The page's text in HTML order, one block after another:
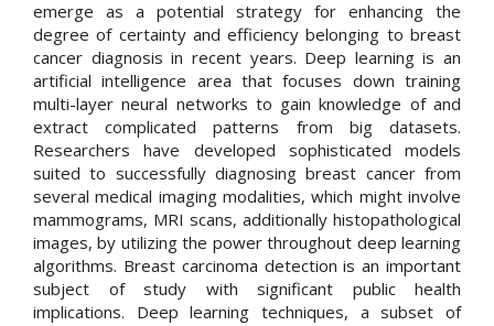
emerge as a potential strategy for enhancing the
degree of certainty and efficiency belonging to breast
cancer diagnosis in recent years. Deep learning is an
artificial intelligence area that focuses down training
multi-layer neural networks to gain knowledge of and
extract complicated patterns from big datasets.
Researchers have developed sophisticated models
suited to successfully diagnosing breast cancer from
several medical imaging modalities, which might involve
mammograms, MRI scans, additionally histopathological
images, by utilizing the power throughout deep learning
algorithms. Breast carcinoma detection is an important
subject of study with significant public health
implications. Deep learning techniques, a subset of